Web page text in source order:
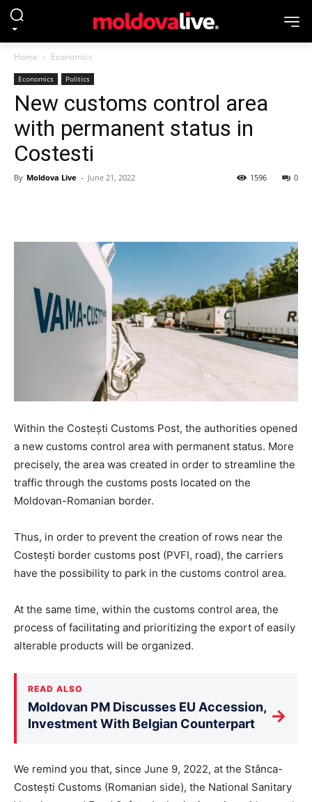
Home Economics
Economics Politics
New customs control area
with permanent status in
Costesti
By Moldova Live - June 21, 2022 0
1596
Within the Costești Customs Post, the authorities opened
a new customs control area with permanent status. More
precisely, the area was created in order to streamline the
traffic through the customs posts located on the
Moldovan-Romanian border.
Thus, in order to prevent the creation of rows near the
Costești border customs post (PVFI, road), the carriers
have the possibility to park in the customs control area.
At the same time, within the customs control area, the
process of facilitating and prioritizing the export of easily
alterable products will be organized.
READ ALSO
Moldovan PM Discusses EU Accession,
Investment With Belgian Counterpart
→
We remind you that, since June 9, 2022, at the Stânca-
Costești Customs (Romanian side), the National Sanitary